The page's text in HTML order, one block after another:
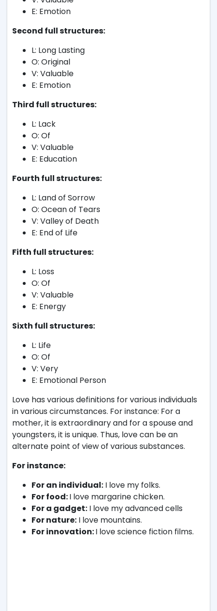
E: Emotion
Second full structures:
L: Long Lasting
O: Original
V: Valuable
E: Emotion
Third full structures:
L: Lack
O: Of
V: Valuable
E: Education
Fourth full structures:
L: Land of Sorrow
O: Ocean of Tears
V: Valley of Death
E: End of Life
Fifth full structures:
L: Loss
O: Of
V: Valuable
E: Energy
Sixth full structures:
L: Life
O: Of
V: Very
E: Emotional Person
Love has various definitions for various individuals
in various circumstances. For instance: For a
mother, it is extraordinary and for a spouse and
youngsters, it is unique. Thus, love can be an
alternate point of view of various substances.
For instance:
For an individual: I love my folks.
For food:I love margarine chicken.
For a gadget: I love my advanced cells
For nature: I love mountains.
For innovation:I love science fiction films.